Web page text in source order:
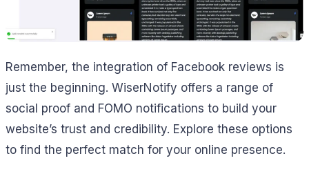
Remember, the integration of Facebook reviews is
just the beginning. WiserNotify offers a range of
social proof and FOMO notifications to build your
website’s trust and credibility. Explore these options
to find the perfect match for your online presence.